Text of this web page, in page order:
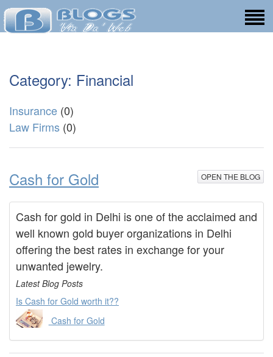
Category: Financial
Insurance (0)
Law Firms (0)
Cash for Gold OPEN THE BLOG
Cash for gold in Delhi is one of the acclaimed and
well known gold buyer organizations in Delhi
offering the best rates in exchange for your
unwanted jewelry.
Latest Blog Posts
Is Cash for Gold worth it??
Cash for Gold